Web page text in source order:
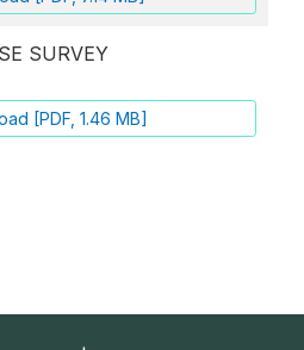
SURVEY
[PDF, 1.46 MB]